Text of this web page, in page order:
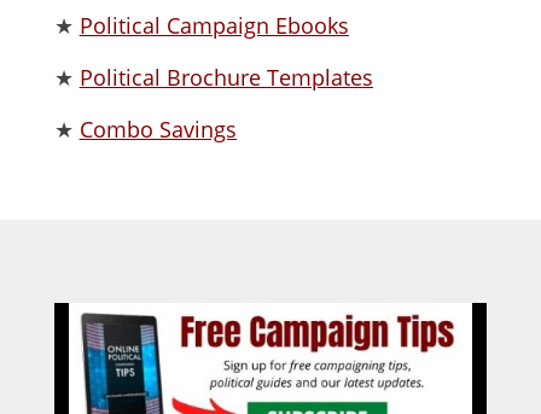
★ Political Campaign Ebooks
★ Political Brochure Templates
★ Combo Savings